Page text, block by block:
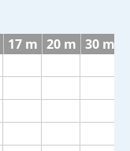
17 m 20 m 30 m